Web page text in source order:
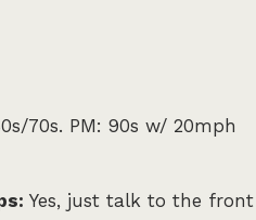
70s. PM: 90s w/ 20mph
Yes, just talk to the front